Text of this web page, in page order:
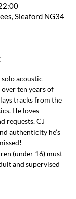
Sleaford NG34
acoustic
ten years of
tracks from the
He loves
requests. CJ
authenticity he’s
(under 16) must
and supervised